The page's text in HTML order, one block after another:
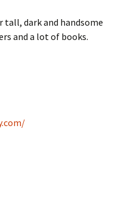
tall, dark and handsome
and a lot of books.